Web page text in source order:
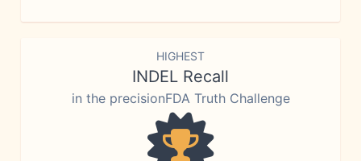
HIGHEST
INDEL Recall
in the precisionFDA Truth Challenge